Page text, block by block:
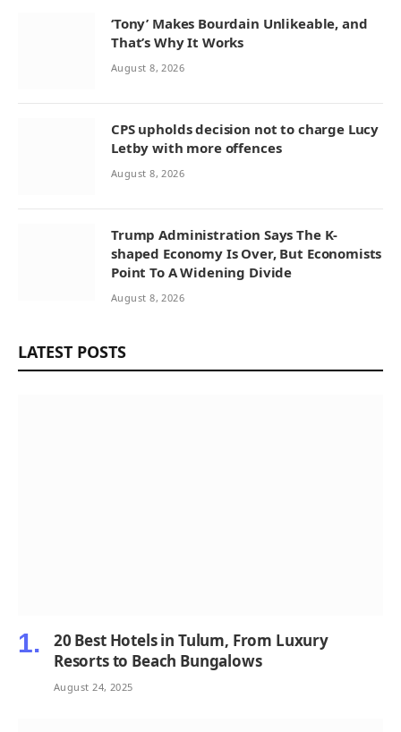
‘Tony’ Makes Bourdain Unlikeable, and
That’s Why It Works
August 8, 2026
CPS upholds decision not to charge Lucy
Letby with more offences
August 8, 2026
Trump Administration Says The K-
shaped Economy Is Over, But Economists
Point To A Widening Divide
August 8, 2026
LATEST POSTS
20 Best Hotels in Tulum, From Luxury
Resorts to Beach Bungalows
August 24, 2025